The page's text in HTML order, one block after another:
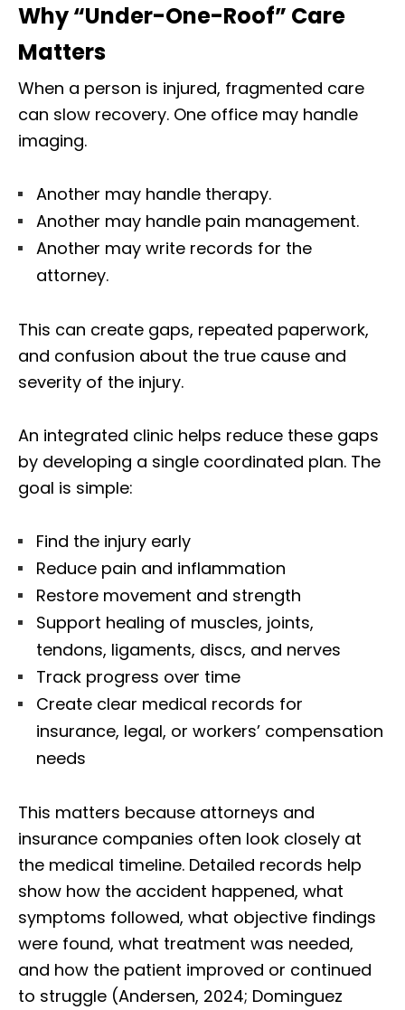
Why “Under-One-Roof” Care
Matters
When a person is injured, fragmented care
can slow recovery. One office may handle
imaging.
Another may handle therapy.
Another may handle pain management.
Another may write records for the
attorney.
This can create gaps, repeated paperwork,
and confusion about the true cause and
severity of the injury.
An integrated clinic helps reduce these gaps
by developing a single coordinated plan. The
goal is simple:
Find the injury early
Reduce pain and inflammation
Restore movement and strength
Support healing of muscles, joints,
tendons, ligaments, discs, and nerves
Track progress over time
Create clear medical records for
insurance, legal, or workers’ compensation
needs
This matters because attorneys and
insurance companies often look closely at
the medical timeline. Detailed records help
show how the accident happened, what
symptoms followed, what objective findings
were found, what treatment was needed,
and how the patient improved or continued
to struggle (Andersen, 2024; Dominguez